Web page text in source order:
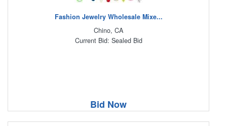
Fashion Jewelry Wholesale Mixe...
Chino, CA
Current Bid: Sealed Bid
Bid Now